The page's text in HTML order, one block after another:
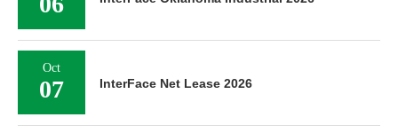
Oct
07 InterFace Net Lease 2026